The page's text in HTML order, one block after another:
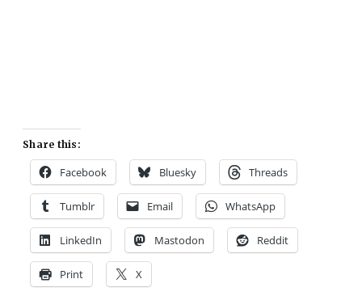
Share this:
Facebook Bluesky Threads
Tumblr Email WhatsApp
LinkedIn Mastodon Reddit
Print X